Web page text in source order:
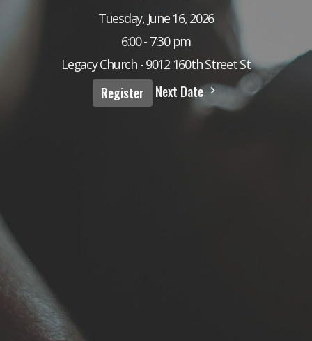
Tuesday, June 16, 2026
6:00 - 7:30 pm
Legacy Church - 9012 160th Street St
Register Next Date